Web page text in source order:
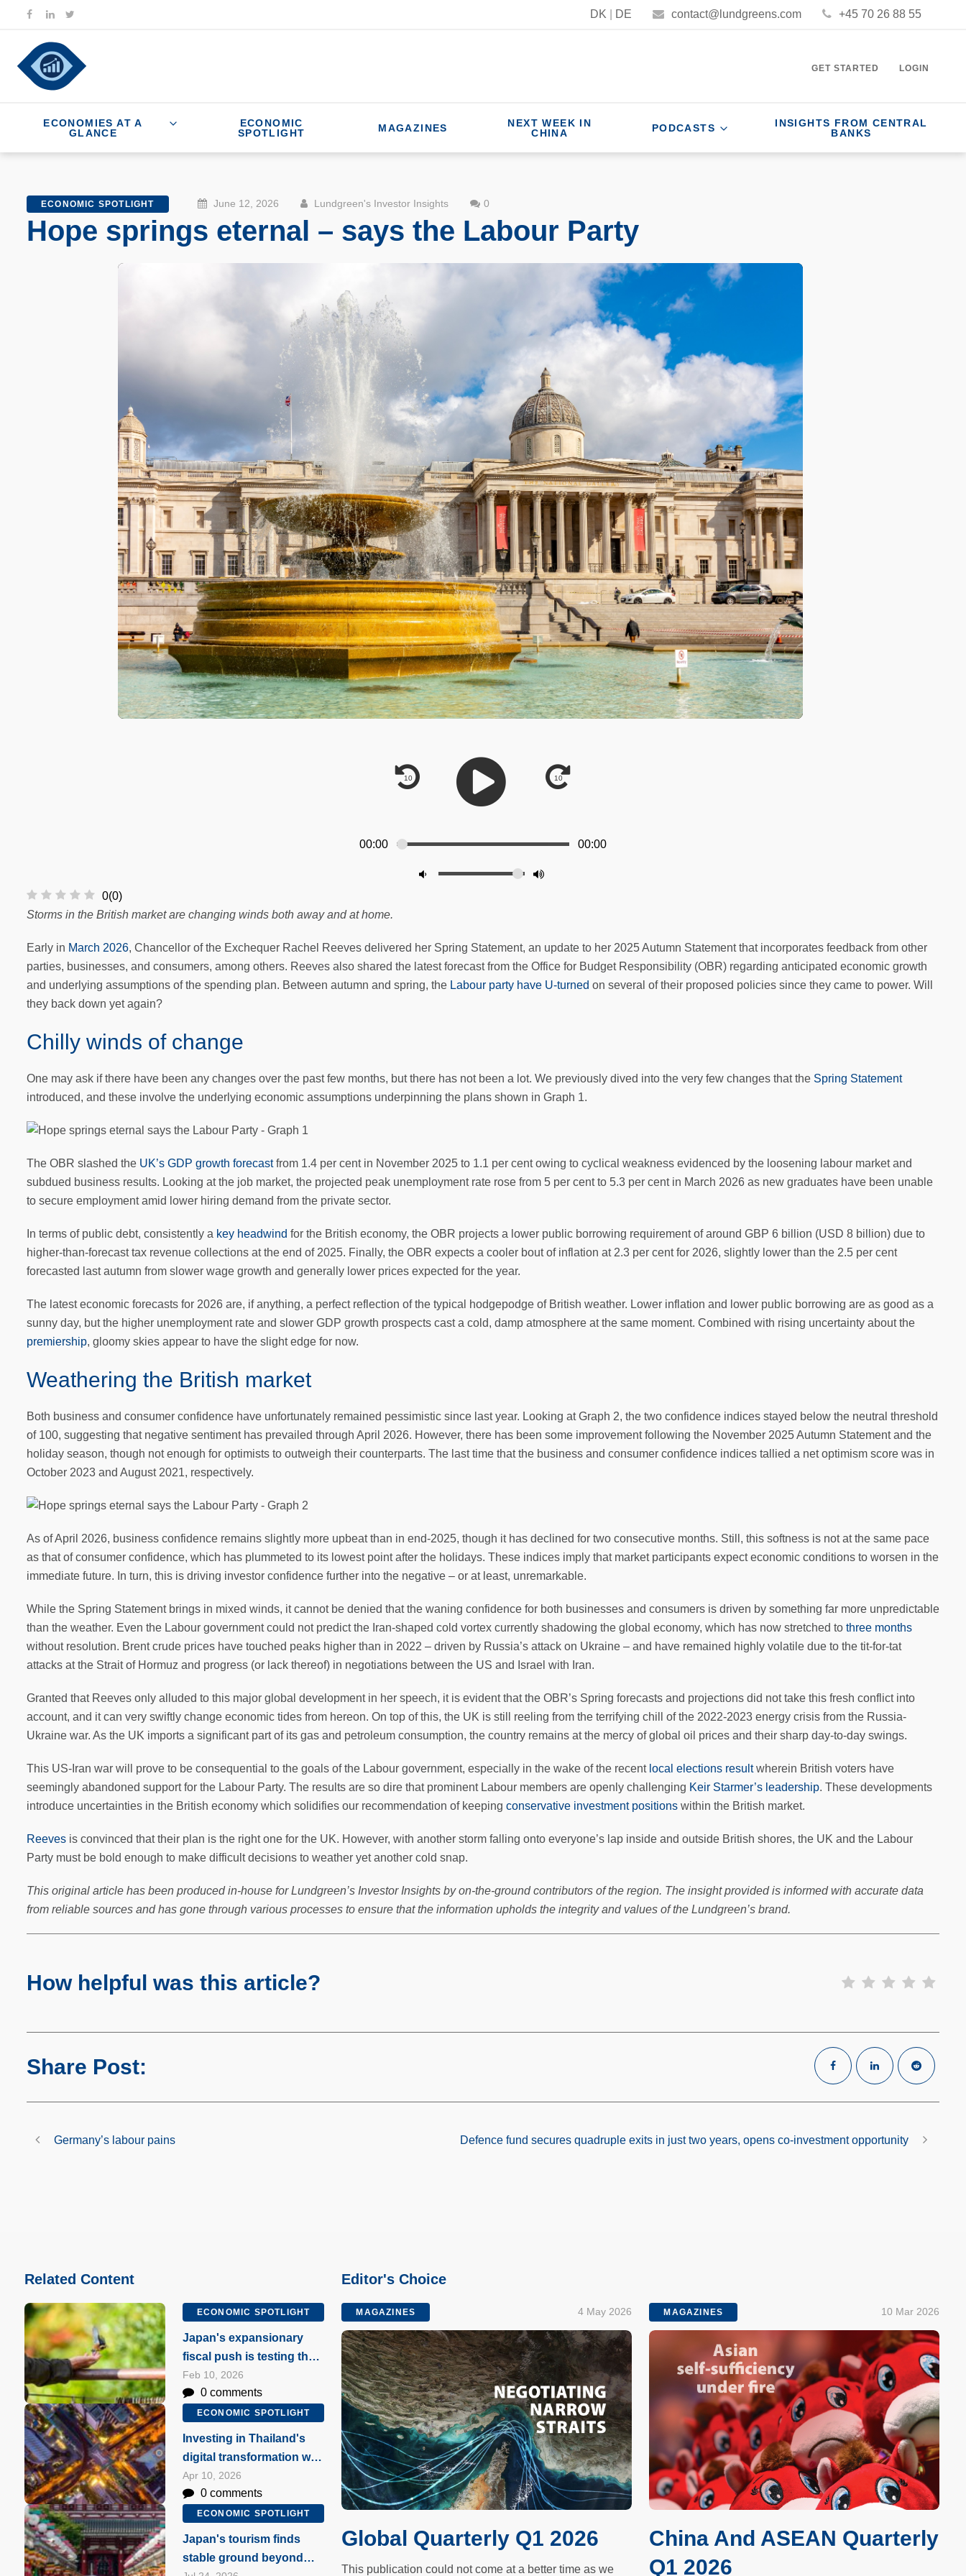
DK DE contact@lundgreens.com +45 70 26 88 55
GET STARTED LOGIN
ECONOMIES AT A
GLANCE
ECONOMIC
SPOTLIGHT
MAGAZINES
NEXT WEEK IN
CHINA
PODCASTS
INSIGHTS FROM CENTRAL
BANKS
ECONOMIC SPOTLIGHT June 12, 2026 Lundgreen's Investor Insights 0
Hope springs eternal – says the Labour Party
00:00 00:00
0(0)
Storms in the British market are changing winds both away and at home.
Early in March 2026, Chancellor of the Exchequer Rachel Reeves delivered her Spring Statement, an update to her 2025 Autumn Statement that incorporates feedback from other
parties, businesses, and consumers, among others. Reeves also shared the latest forecast from the Office for Budget Responsibility (OBR) regarding anticipated economic growth
and underlying assumptions of the spending plan. Between autumn and spring, the Labour party have U-turned on several of their proposed policies since they came to power. Will
they back down yet again?
Chilly winds of change
One may ask if there have been any changes over the past few months, but there has not been a lot. We previously dived into the very few changes that the Spring Statement
introduced, and these involve the underlying economic assumptions underpinning the plans shown in Graph 1.
The OBR slashed the UK’s GDP growth forecastfrom 1.4 per cent in November 2025 to 1.1 per cent owing to cyclical weakness evidenced by the loosening labour market and
subdued business results. Looking at the job market, the projected peak unemployment rate rose from 5 per cent to 5.3 per cent in March 2026 as new graduates have been unable
to secure employment amid lower hiring demand from the private sector.
In terms of public debt, consistently a key headwind for the British economy, the OBR projects a lower public borrowing requirement of around GBP 6 billion (USD 8 billion) due to
higher-than-forecast tax revenue collections at the end of 2025. Finally, the OBR expects a cooler bout of inflation at 2.3 per cent for 2026, slightly lower than the 2.5 per cent
forecasted last autumn from slower wage growth and generally lower prices expected for the year.
The latest economic forecasts for 2026 are, if anything, a perfect reflection of the typical hodgepodge of British weather. Lower inflation and lower public borrowing are as good as a
sunny day, but the higher unemployment rate and slower GDP growth prospects cast a cold, damp atmosphere at the same moment. Combined with rising uncertainty about the
premiership, gloomy skies appear to have the slight edge for now.
Weathering the British market
Both business and consumer confidence have unfortunately remained pessimistic since last year. Looking at Graph 2, the two confidence indices stayed below the neutral threshold
of 100, suggesting that negative sentiment has prevailed through April 2026. However, there has been some improvement following the November 2025 Autumn Statement and the
holiday season, though not enough for optimists to outweigh their counterparts. The last time that the business and consumer confidence indices tallied a net optimism score was in
October 2023 and August 2021, respectively.
As of April 2026, business confidence remains slightly more upbeat than in end-2025, though it has declined for two consecutive months. Still, this softness is not at the same pace
as that of consumer confidence, which has plummeted to its lowest point after the holidays. These indices imply that market participants expect economic conditions to worsen in the
immediate future. In turn, this is driving investor confidence further into the negative – or at least, unremarkable.
While the Spring Statement brings in mixed winds, it cannot be denied that the waning confidence for both businesses and consumers is driven by something far more unpredictable
than the weather. Even the Labour government could not predict the Iran-shaped cold vortex currently shadowing the global economy, which has now stretched to three months
without resolution. Brent crude prices have touched peaks higher than in 2022 – driven by Russia’s attack on Ukraine – and have remained highly volatile due to the tit-for-tat
attacks at the Strait of Hormuz and progress (or lack thereof) in negotiations between the US and Israel with Iran.
Granted that Reeves only alluded to this major global development in her speech, it is evident that the OBR’s Spring forecasts and projections did not take this fresh conflict into
account, and it can very swiftly change economic tides from hereon. On top of this, the UK is still reeling from the terrifying chill of the 2022-2023 energy crisis from the Russia-
Ukraine war. As the UK imports a significant part of its gas and petroleum consumption, the country remains at the mercy of global oil prices and their sharp day-to-day swings.
This US-Iran war will prove to be consequential to the goals of the Labour government, especially in the wake of the recent local elections resultwherein British voters have
seemingly abandoned support for the Labour Party. The results are so dire that prominent Labour members are openly challenging Keir Starmer’s leadership. These developments
introduce uncertainties in the British economy which solidifies our recommendation of keeping conservative investment positions within the British market.
Reeves is convinced that their plan is the right one for the UK. However, with another storm falling onto everyone’s lap inside and outside British shores, the UK and the Labour
Party must be bold enough to make difficult decisions to weather yet another cold snap.
This original article has been produced in-house for Lundgreen’s Investor Insights by on-the-ground contributors of the region. The insight provided is informed with accurate data
from reliable sources and has gone through various processes to ensure that the information upholds the integrity and values of the Lundgreen’s brand.
How helpful was this article?
Share Post:
Germany’s labour pains Defence fund secures quadruple exits in just two years, opens co-investment opportunity
Related Content
ECONOMIC SPOTLIGHT
Japan's expansionary
fiscal push is testing the
market's patience
Feb 10, 2026
0 comments
ECONOMIC SPOTLIGHT
Investing in Thailand's
digital transformation with
data centres
Apr 10, 2026
0 comments
ECONOMIC SPOTLIGHT
Japan's tourism finds
stable ground beyond
Editor's Choice
MAGAZINES 4 May 2026
Global Quarterly Q1 2026
This publication could not come at a better time as we
MAGAZINES 10 Mar 2026
China And ASEAN Quarterly
Q1 2026